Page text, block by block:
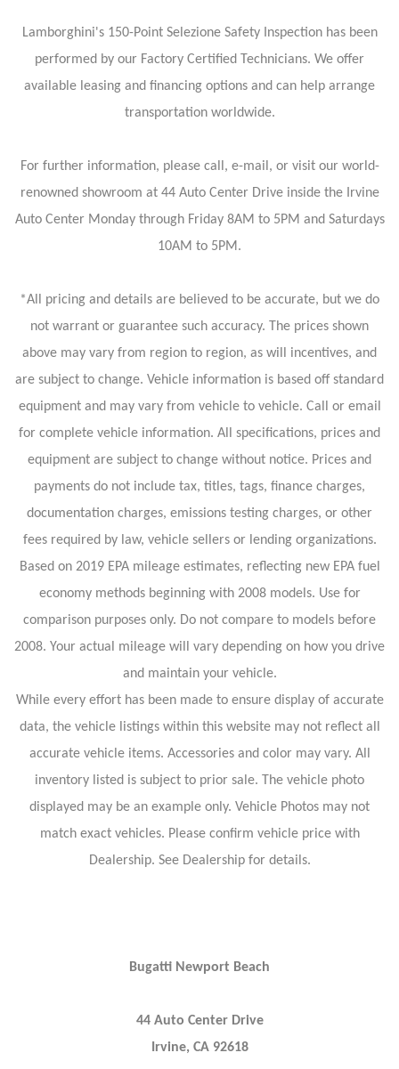
Lamborghini's 150-Point Selezione Safety Inspection has been
performed by our Factory Certified Technicians. We offer
available leasing and financing options and can help arrange
transportation worldwide.
For further information, please call, e-mail, or visit our world-
renowned showroom at 44 Auto Center Drive inside the Irvine
Auto Center Monday through Friday 8AM to 5PM and Saturdays
10AM to 5PM.
*All pricing and details are believed to be accurate, but we do
not warrant or guarantee such accuracy. The prices shown
above may vary from region to region, as will incentives, and
are subject to change. Vehicle information is based off standard
equipment and may vary from vehicle to vehicle. Call or email
for complete vehicle information. All specifications, prices and
equipment are subject to change without notice. Prices and
payments do not include tax, titles, tags, finance charges,
documentation charges, emissions testing charges, or other
fees required by law, vehicle sellers or lending organizations.
Based on 2019 EPA mileage estimates, reflecting new EPA fuel
economy methods beginning with 2008 models. Use for
comparison purposes only. Do not compare to models before
2008. Your actual mileage will vary depending on how you drive
and maintain your vehicle.
While every effort has been made to ensure display of accurate
data, the vehicle listings within this website may not reflect all
accurate vehicle items. Accessories and color may vary. All
inventory listed is subject to prior sale. The vehicle photo
displayed may be an example only. Vehicle Photos may not
match exact vehicles. Please confirm vehicle price with
Dealership. See Dealership for details.
Bugatti Newport Beach
44 Auto Center Drive
Irvine, CA 92618